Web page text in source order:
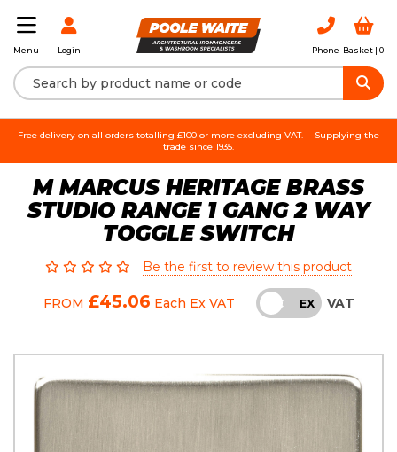
Menu Login Phone Basket | 0
Free delivery on all orders totalling £100 or more excluding VAT.
Supplying the
trade since 1935.
M MARCUS HERITAGE BRASS
STUDIO RANGE 1 GANG 2 WAY
TOGGLE SWITCH
Be the first to review this product
FROM £45.06 Each Ex VAT INC EX VAT